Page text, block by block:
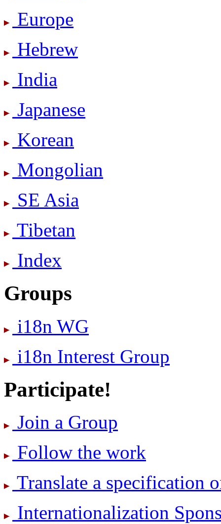
Europe
Hebrew
India
Japanese
Korean
Mongolian
SE Asia
Tibetan
Index
Groups
i18n WG
i18n Interest Group
Participate!
Join a Group
Follow the work
Translate a specification
International­ization